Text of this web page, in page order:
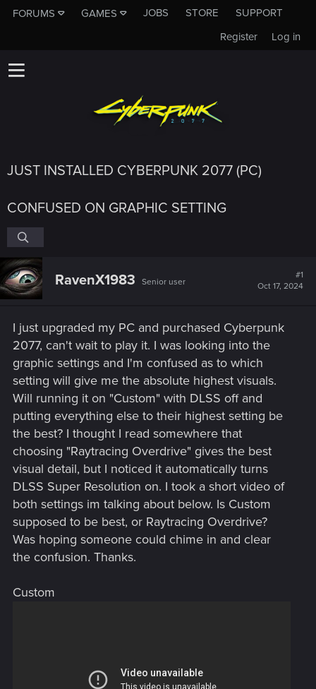
FORUMS GAMES JOBS STORE
SUPPORT
Log in
Register
JUST INSTALLED CYBERPUNK 2077 (PC)
CONFUSED ON GRAPHIC SETTING
RavenX1983 Senior user
#1
Oct 17, 2024
I just upgraded my PC and purchased Cyberpunk
2077, can't wait to play it. I was looking into the
graphic settings and I'm confused as to which
setting will give me the absolute highest visuals.
Will running it on "Custom" with DLSS off and
putting everything else to their highest setting be
the best? I thought I read somewhere that
choosing "Raytracing Overdrive" gives the best
visual detail, but I noticed it automatically turns
DLSS Super Resolution on. I took a short video of
both settings im talking about below. Is Custom
supposed to be best, or Raytracing Overdrive?
Was hoping someone could chime in and clear
the confusion. Thanks.
Custom